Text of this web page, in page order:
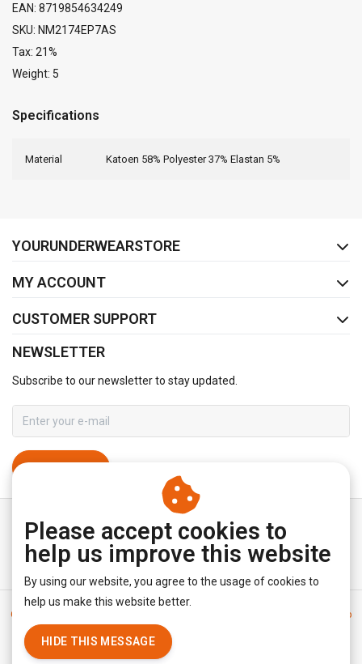
EAN: 8719854634249
SKU: NM2174EP7AS
Tax: 21%
Weight: 5
Specifications
Material Katoen 58% Polyester 37% Elastan 5%
YOURUNDERWEARSTORE
MY ACCOUNT
CUSTOMER SUPPORT
NEWSLETTER
Subscribe to our newsletter to stay updated.
General terms & conditions
Sitemap
|
RSS Feed
Please accept cookies to
help us improve this website
By using our website, you agree to the usage of cookies to
help us make this website better.
HIDE THIS MESSAGE